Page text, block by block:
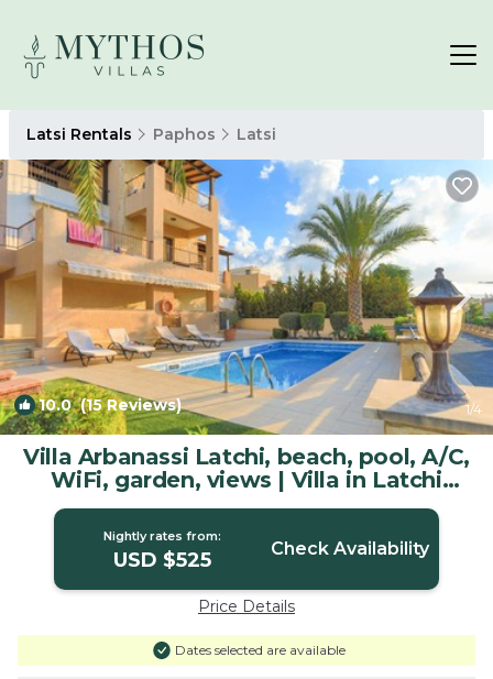
Latsi Rentals Paphos Latsi
10.0(15 Reviews) 1/4
Villa Arbanassi Latchi, beach, pool, A/C,
WiFi, garden, views | Villa in Latchi
Beach
Nightly rates from:
USD $525 Check Availability
Price Details
Dates selected are available